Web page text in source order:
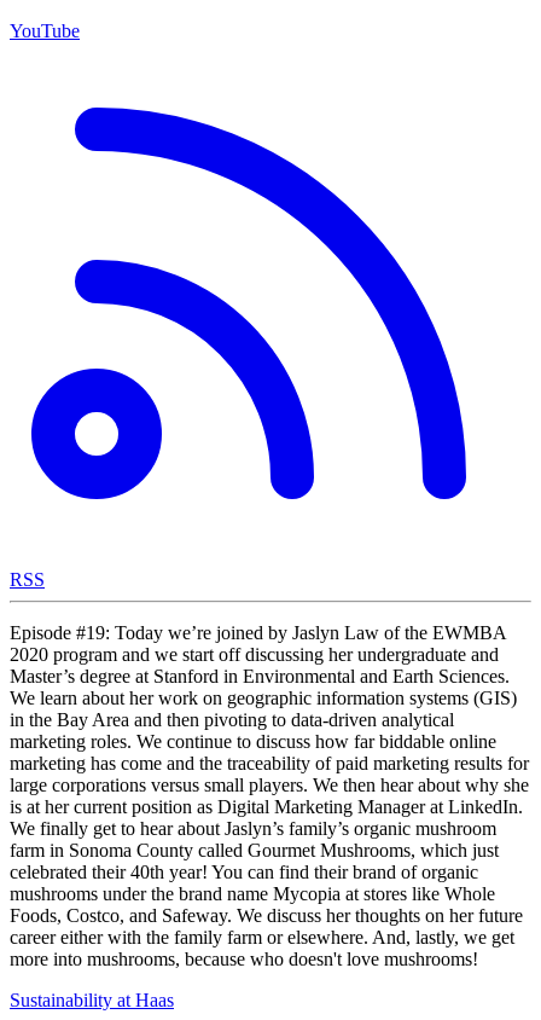
YouTube
RSS
Episode #19: Today we’re joined by Jaslyn Law of the EWMBA
2020 program and we start off discussing her undergraduate and
Master’s degree at Stanford in Environmental and Earth Sciences.
We learn about her work on geographic information systems (GIS)
in the Bay Area and then pivoting to data-driven analytical
marketing roles. We continue to discuss how far biddable online
marketing has come and the traceability of paid marketing results for
large corporations versus small players. We then hear about why she
is at her current position as Digital Marketing Manager at LinkedIn.
We finally get to hear about Jaslyn’s family’s organic mushroom
farm in Sonoma County called Gourmet Mushrooms, which just
celebrated their 40th year! You can find their brand of organic
mushrooms under the brand name Mycopia at stores like Whole
Foods, Costco, and Safeway. We discuss her thoughts on her future
career either with the family farm or elsewhere. And, lastly, we get
more into mushrooms, because who doesn't love mushrooms!
Sustainability at Haas